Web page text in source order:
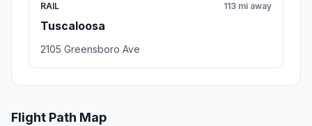
RAIL
Tuscaloosa
113 mi away
2105 Greensboro Ave
Flight Path Map